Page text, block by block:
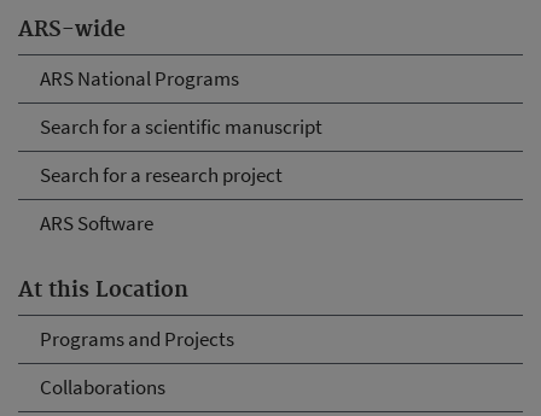
ARS-wide
ARS National Programs
Search for a scientific manuscript
Search for a research project
ARS Software
At this Location
Programs and Projects
Collaborations